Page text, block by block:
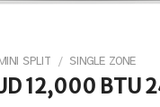
SPLIT / SINGLE ZONE
12,000 BTU